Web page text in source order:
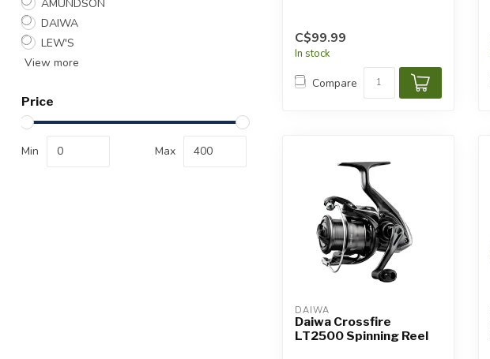
AMUNDSON
DAIWA
LEW'S
View more
Price
Min Max
C$99.99
In stock
Compare
DAIWA
Daiwa Crossfire
LT2500 Spinning Reel